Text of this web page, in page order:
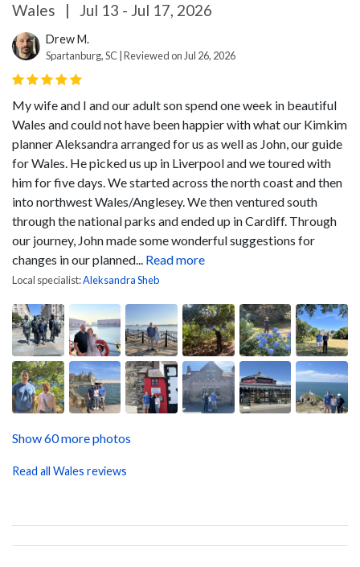
Wales | Jul 13 - Jul 17, 2026
Drew M.
Spartanburg, SC | Reviewed on Jul 26, 2026
My wife and I and our adult son spend one week in beautiful
Wales and could not have been happier with what our Kimkim
planner Aleksandra arranged for us as well as John, our guide
for Wales. He picked us up in Liverpool and we toured with
him for five days. We started across the north coast and then
into northwest Wales/Anglesey. We then ventured south
through the national parks and ended up in Cardiff. Through
our journey, John made some wonderful suggestions for
changes in our planned... Read more
Local specialist:Aleksandra Sheb
Show 60 more photos
Read all Wales reviews